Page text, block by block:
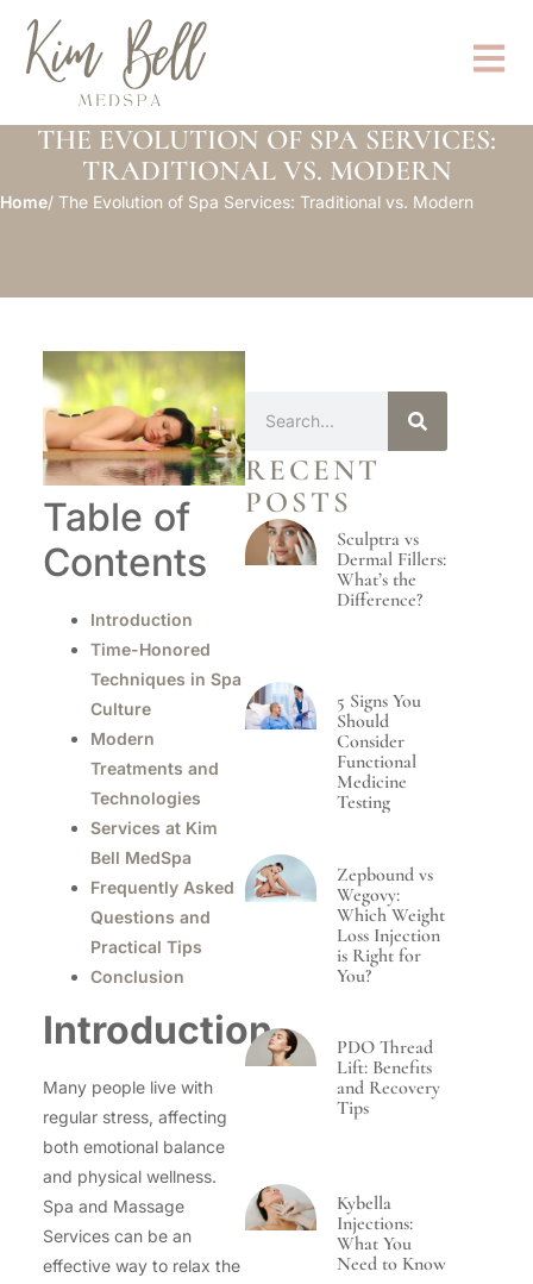
THE EVOLUTION OF SPA SERVICES:
TRADITIONAL VS. MODERN
Home/ The Evolution of Spa Services: Traditional vs. Modern
Table of
Contents
Introduction
Time-Honored
Techniques in Spa
Culture
Modern
Treatments and
Technologies
Services at Kim
Bell MedSpa
Frequently Asked
Questions and
Practical Tips
Conclusion
Introduction
Many people live with
regular stress, affecting
both emotional balance
and physical wellness.
Spa and Massage
Services can be an
effective way to relax the
RECENT
POSTS
Sculptra vs
Dermal Fillers:
What’s the
Difference?
5 Signs You
Should
Consider
Functional
Medicine
Testing
Zepbound vs
Wegovy:
Which Weight
Loss Injection
is Right for
You?
PDO Thread
Lift: Benefits
and Recovery
Tips
Kybella
Injections:
What You
Need to Know